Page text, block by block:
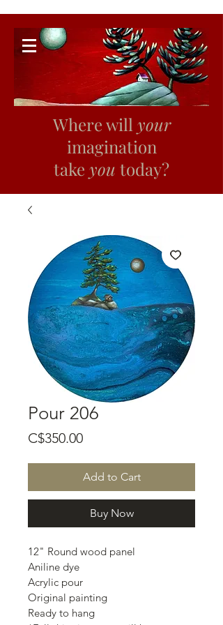
Where will your
imagination
take you today?
Pour 206
C$350.00Price
Add to Cart
Buy Now
12" Round wood panel
Aniline dye
Acrylic pour
Original painting
Ready to hang